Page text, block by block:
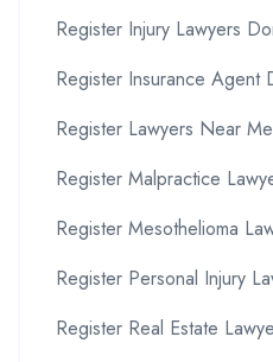
Register Injury Lawyers
Register Insurance Agent
Register Lawyers Near
Register Malpractice
Register Mesothelioma
Register Personal Injury
Register Real Estate